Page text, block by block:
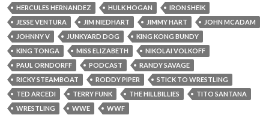
HERCULES HERNANDEZ
HULK HOGAN
IRON SHEIK
JESSE VENTURA
JIM NIEDHART JIMMY HART
JOHN MCADAM
JOHNNY V
JUNKYARD DOG
KING KONG BUNDY
KING TONGA
MISS ELIZABETH
NIKOLAI VOLKOFF
PAUL ORNDORFF
PODCAST
RANDY SAVAGE
RICKY STEAMBOAT
RODDY PIPER
STICK TO WRESTLING
TED ARCEDI
TERRY FUNK THE HILLBILLIES
TITO SANTANA
WRESTLING
WWE WWF